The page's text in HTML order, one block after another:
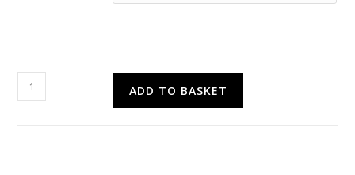
Weco
Edger
ADD TO BASKET